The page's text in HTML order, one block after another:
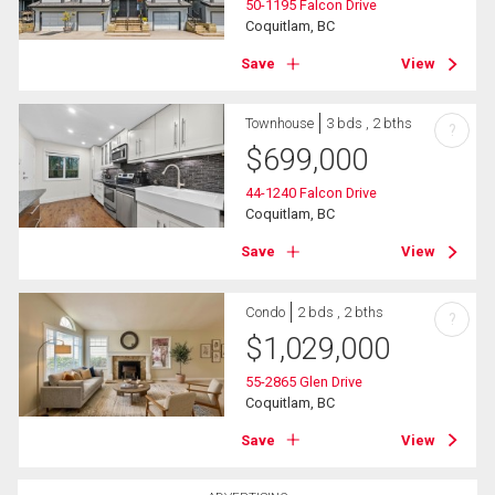
50-1195 Falcon Drive
Coquitlam, BC
Save View
Townhouse 3 bds , 2 bths
$699,000
44-1240 Falcon Drive
Coquitlam, BC
Save View
?
Condo 2 bds , 2 bths
$1,029,000
55-2865 Glen Drive
Coquitlam, BC
Save View
?